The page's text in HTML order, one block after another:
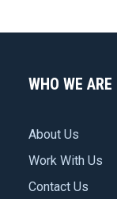
WHO WE ARE
About Us
Work With Us
Contact Us